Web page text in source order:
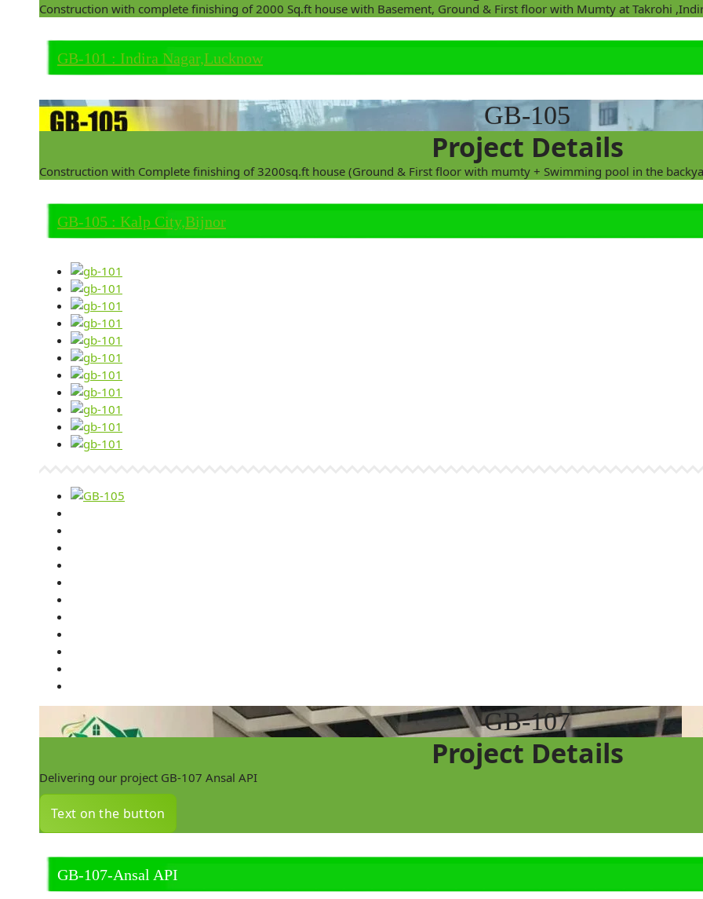
Construction with complete finishing of 2000 Sq.ft house with Basement, Ground & First floor with Mumty at Takrohi
GB-101 : Indira Nagar,Lucknow
GB-105
Project Details
Construction with Complete finishing of 3200sq.ft house (Ground & First floor with mumty + Swimming pool in the
GB-105 : Kalp City,Bijnor
GB-107
Project Details
Delivering our project GB-107 Ansal API
Text on the button
GB-107-Ansal API